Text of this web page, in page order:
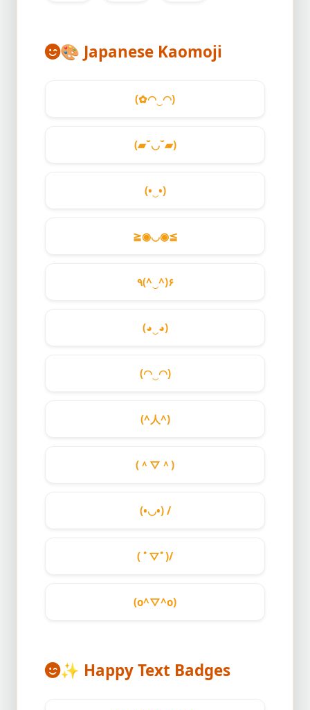
🎨 Japanese Kaomoji
(✿◠‿◠)
(▰˘◡˘▰)
(•‿•)
≧◉◡◉≦
٩(^‿^)۶
(◕‿◕)
(◠‿◠)
(^人^)
(＾▽＾)
(•◡•) /
( ﾟ▽ﾟ)/
(o^▽^o)
✨ Happy Text Badges